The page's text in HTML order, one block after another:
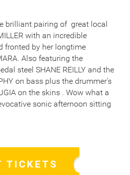
brilliant pairing of great local
with an incredible
fronted by her longtime
Also featuring the
steel SHANE REILLY and the
on bass plus the drummer's
on the skins . Wow what a
sonic afternoon sitting
TICKETS